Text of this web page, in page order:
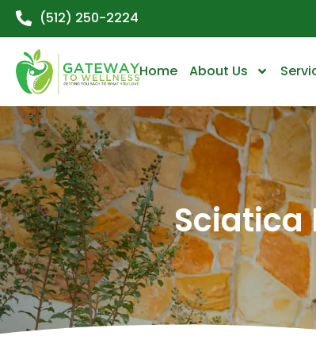
(512) 250-2224
Home About Us
Sciatica